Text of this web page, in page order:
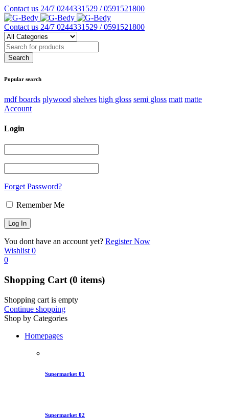
Contact us 24/7 0244331529 / 0591521800
Contact us 24/7 0244331529 / 0591521800
Popular search
mdf boards plywood shelves high gloss semi gloss matt matte
Account
Login
Forget Password?
Remember Me
You dont have an account yet? Register Now
Wishlist 0
0
Shopping Cart (0 items)
Shopping cart is empty
Continue shopping
Shop by Categories
Homepages
Supermarket 01
Supermarket 02